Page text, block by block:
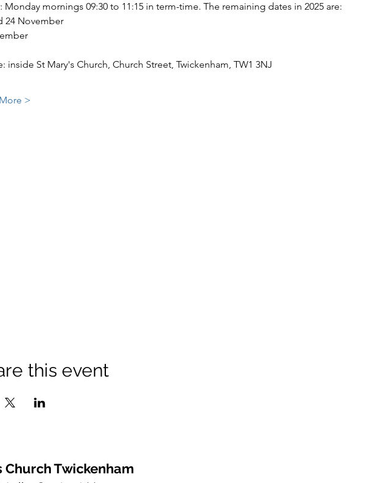
Monday mornings 09:30 to 11:15 in term-time. The remaining dates in 2025 are:
24 November
inside St Mary's Church, Church Street, Twickenham, TW1 3NJ
>
this event
Church Twickenham